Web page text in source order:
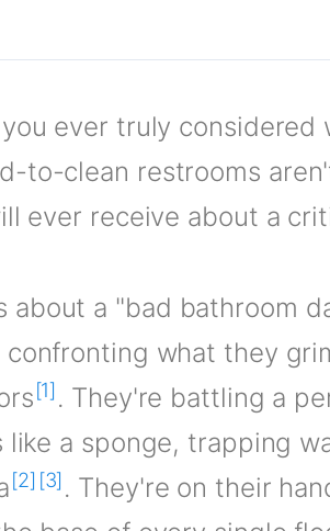
ever truly
to-clean restrooms
ever receive about a
about a "bad bathroom
what they
[1] . They're battling a
a sponge, trapping
[2] [3] . They're on their